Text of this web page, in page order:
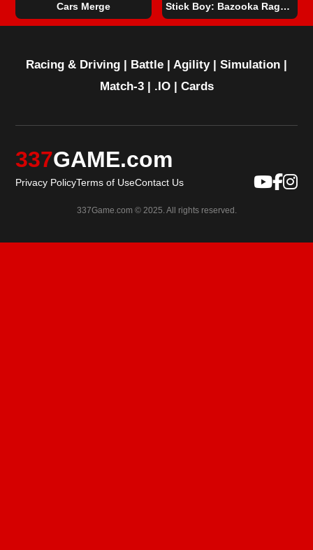
Cars Merge Stick Boy: Bazooka Ragdoll
Racing & Driving | Battle | Agility| Simulation |
Match-3| .IO| Cards
337GAME.com
Privacy PolicyTerms of UseContact Us
337Game.com © 2025. All rights reserved.